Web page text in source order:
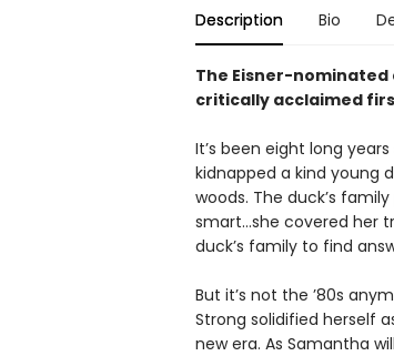
Description Bio
The Eisner-
critically acclaimed
It’s been eight long
kidnapped a kind young
woods. The duck’s
smart…she covered her
duck’s family to find
But it’s not the ’80s
Strong solidified herself
new era. As Samantha